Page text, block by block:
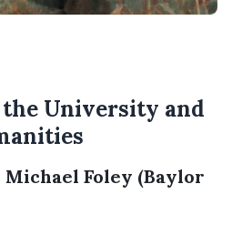
University and
Foley (Baylor